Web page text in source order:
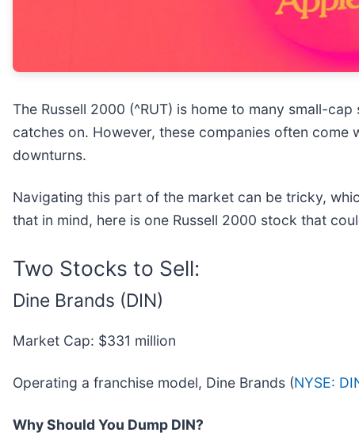
The Russell 2000 (^RUT) is home to many small-
catches on. However, these companies often
downturns.
Navigating this part of the market can be tricky,
that in mind, here is one Russell 2000 stock that
Two Stocks to Sell:
Dine Brands (DIN)
Market Cap: $331 million
Operating a franchise model, Dine Brands (NYSE:
Why Should You Dump DIN?